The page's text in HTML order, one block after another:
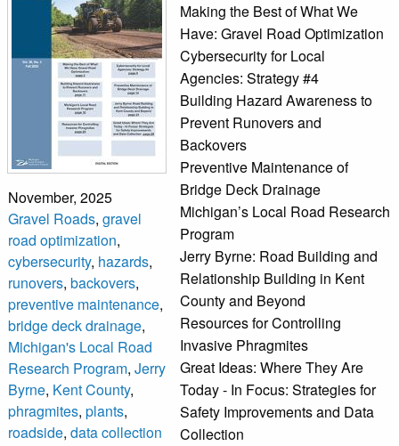
November, 2025
Gravel Roads, gravel
road optimization,
cybersecurity, hazards,
runovers, backovers,
preventive maintenance,
bridge deck drainage,
Michigan's Local Road
Research Program, Jerry
Byrne, Kent County,
phragmites, plants,
roadside, data collection
Making the Best of What We
Have: Gravel Road Optimization
Cybersecurity for Local
Agencies: Strategy #4
Building Hazard Awareness to
Prevent Runovers and
Backovers
Preventive Maintenance of
Bridge Deck Drainage
Michigan’s Local Road Research
Program
Jerry Byrne: Road Building and
Relationship Building in Kent
County and Beyond
Resources for Controlling
Invasive Phragmites
Great Ideas: Where They Are
Today - In Focus: Strategies for
Safety Improvements and Data
Collection